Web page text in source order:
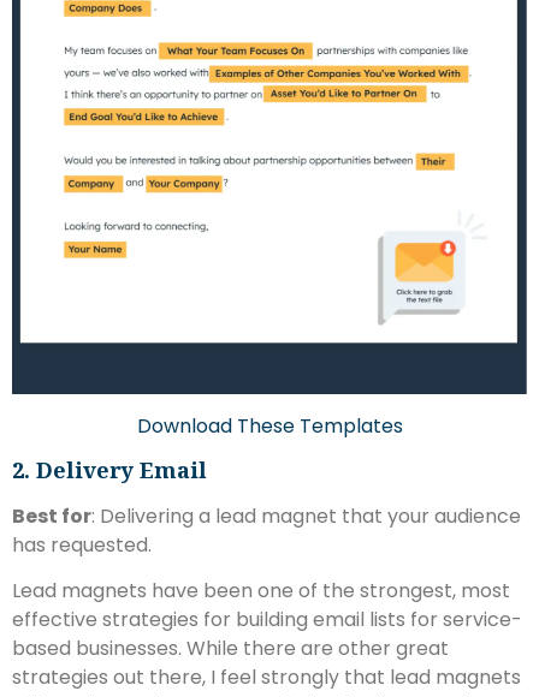
Download These Templates
2. Delivery Email
Best for: Delivering a lead magnet that your audience
has requested.
Lead magnets have been one of the strongest, most
effective strategies for building email lists for service-
based businesses. While there are other great
strategies out there, I feel strongly that lead magnets